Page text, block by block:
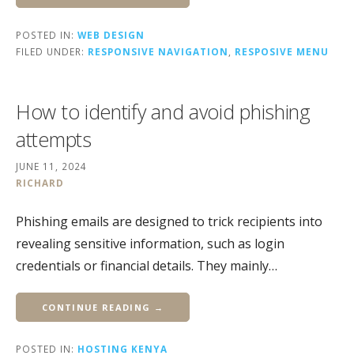
POSTED IN: WEB DESIGN
FILED UNDER: RESPONSIVE NAVIGATION RESPOSIVE MENU
How to identify and avoid phishing
attempts
JUNE 11, 2024
RICHARD
Phishing emails are designed to trick recipients into
revealing sensitive information, such as login
credentials or financial details. They mainly…
CONTINUE READING →
POSTED IN: HOSTING KENYA